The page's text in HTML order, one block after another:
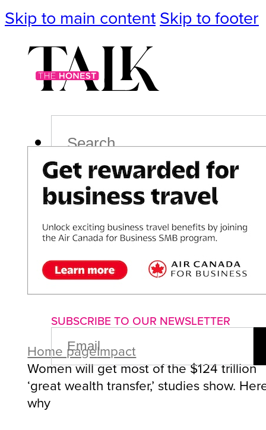
Skip to main content Skip to footer
PodcastEvents
ImpactLifePoliticsCulture
About us Advertise with us
SUBSCRIBE TO OUR NEWSLETTER
EMAIL
(REQUIRED)
Home pageImpact
Women will get most of the $124 trillion
‘great wealth transfer,’ studies show.
why